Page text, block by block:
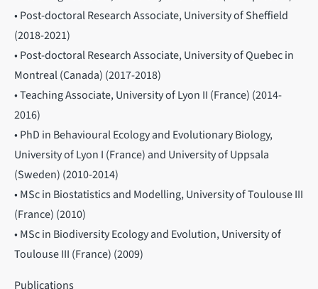
• Post-doctoral Research Associate, University of Sheffield
(2018-2021)
• Post-doctoral Research Associate, University of Quebec in
Montreal (Canada) (2017-2018)
• Teaching Associate, University of Lyon II (France) (2014-
2016)
• PhD in Behavioural Ecology and Evolutionary Biology,
University of Lyon I (France) and University of Uppsala
(Sweden) (2010-2014)
• MSc in Biostatistics and Modelling, University of Toulouse III
(France) (2010)
• MSc in Biodiversity Ecology and Evolution, University of
Toulouse III (France) (2009)
Publications